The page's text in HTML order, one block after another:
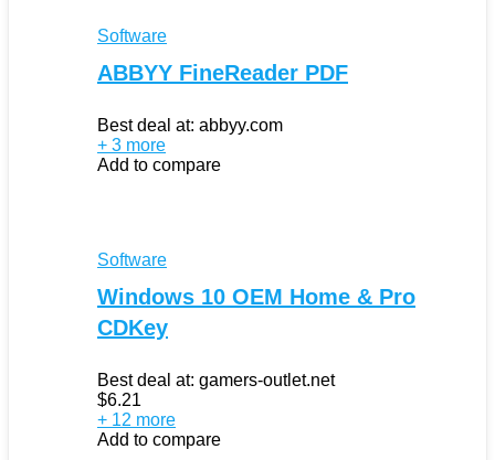
Software
ABBYY FineReader PDF
Best deal at: abbyy.com
+ 3 more
Add to compare
Software
Windows 10 OEM Home & Pro
CDKey
Best deal at: gamers-outlet.net
$6.21
+ 12 more
Add to compare